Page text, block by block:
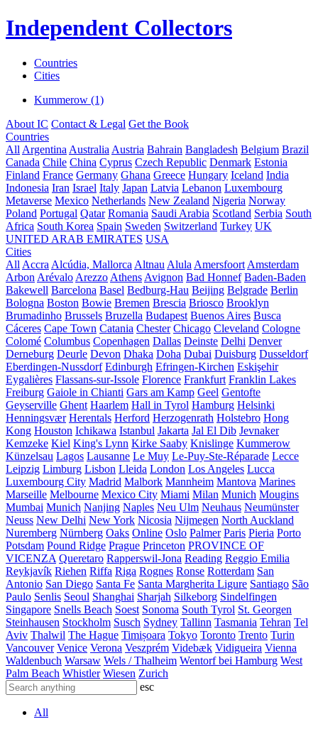
Independent Collectors
Countries
Cities
Kummerow (1)
About IC Contact & Legal Get the Book
Countries
All Argentina Australia Austria Bahrain Bangladesh Belgium Brazil
Canada Chile China Cyprus Czech Republic Denmark Estonia
Finland France Germany Ghana Greece Hungary Iceland India
Indonesia Iran Israel Italy Japan Latvia Lebanon Luxembourg
Metaverse Mexico Netherlands New Zealand Nigeria Norway
Poland Portugal Qatar Romania Saudi Arabia Scotland Serbia South
Africa South Korea Spain Sweden Switzerland Turkey UK
UNITED ARAB EMIRATES USA
Cities
All Accra Alcúdia, Mallorca Altnau Alula Amersfoort Amsterdam
Arbon Arévalo Arezzo Athens Avignon Bad Honnef Baden-Baden
Bakewell Barcelona Basel Bedburg-Hau Beijing Belgrade Berlin
Bologna Boston Bowie Bremen Brescia Briosco Brooklyn
Brumadinho Brussels Bruzella Budapest Buenos Aires Busca
Cáceres Cape Town Catania Chester Chicago Cleveland Cologne
Colomé Columbus Copenhagen Dallas Deinste Delhi Denver
Derneburg Deurle Devon Dhaka Doha Dubai Duisburg Dusseldorf
Eberdingen-Nussdorf Edinburgh Efringen-Kirchen Eskişehir
Eygalières Flassans-sur-Issole Florence Frankfurt Franklin Lakes
Freiburg Gaiole in Chianti Gars am Kamp Geel Gentofte
Geyserville Ghent Haarlem Hall in Tyrol Hamburg Helsinki
Henningsvær Herentals Herford Herzogenrath Holstebro Hong
Kong Houston Ichikawa Istanbul Jakarta Jal El Dib Jevnaker
Kemzeke Kiel King's Lynn Kirke Saaby Knislinge Kummerow
Künzelsau Lagos Lausanne Le Muy Le-Puy-Ste-Réparade Lecce
Leipzig Limburg Lisbon Lleida London Los Angeles Lucca
Luxembourg City Madrid Malbork Mannheim Mantova Marines
Marseille Melbourne Mexico City Miami Milan Munich Mougins
Mumbai Munich Nanjing Naples Neu Ulm Neuhaus Neumünster
Neuss New Delhi New York Nicosia Nijmegen North Auckland
Nuremberg Nürnberg Oaks Online Oslo Palmer Paris Pieria Porto
Potsdam Pound Ridge Prague Princeton PROVINCE OF
VICENZA Queretaro Rapperswil-Jona Reading Reggio Emilia
Reykjavík Riehen Riffa Riga Rognes Ronse Rotterdam San
Antonio San Diego Santa Fe Santa Margherita Ligure Santiago São
Paulo Senlis Seoul Shanghai Sharjah Silkeborg Sindelfingen
Singapore Snells Beach Soest Sonoma South Tyrol St. Georgen
Steinhausen Stockholm Susch Sydney Tallinn Tasmania Tehran Tel
Aviv Thalwil The Hague Timișoara Tokyo Toronto Trento Turin
Vancouver Venice Verona Veszprém Videbæk Vidigueira Vienna
Waldenbuch Warsaw Wels / Thalheim Wentorf bei Hamburg West
Palm Beach Whistler Wiesen Zurich
esc
All